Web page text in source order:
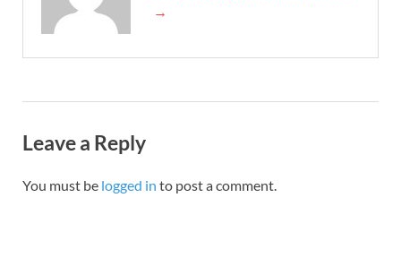
→
Leave a Reply
You must be logged in to post a comment.